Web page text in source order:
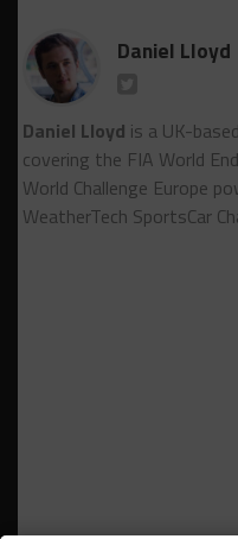
Daniel Lloyd
Daniel Lloyd is a UK-
covering the FIA World
World Challenge Europe
WeatherTech SportsCar